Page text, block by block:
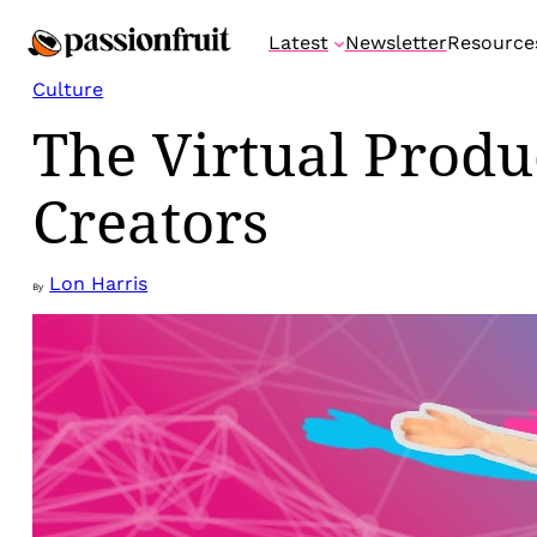
to
content
Latest Newsletter
Culture
The Virtual
Creators
By Lon Harris